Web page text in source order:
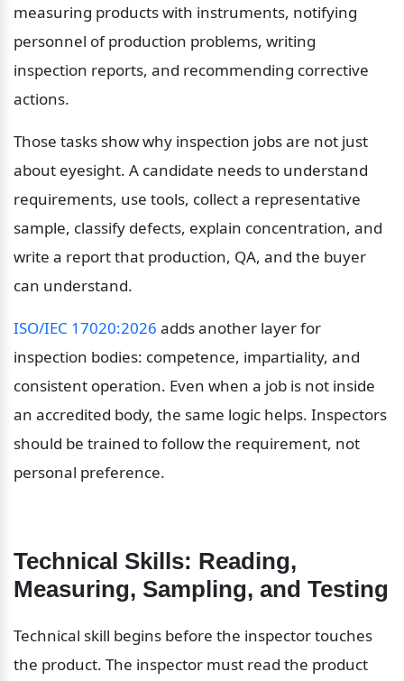
measuring products with instruments, notifying
personnel of production problems, writing
inspection reports, and recommending corrective
actions.
Those tasks show why inspection jobs are not just
about eyesight. A candidate needs to understand
requirements, use tools, collect a representative
sample, classify defects, explain concentration, and
write a report that production, QA, and the buyer
can understand.
ISO/IEC 17020:2026 adds another layer for
inspection bodies: competence, impartiality, and
consistent operation. Even when a job is not inside
an accredited body, the same logic helps. Inspectors
should be trained to follow the requirement, not
personal preference.
Technical Skills: Reading,
Measuring, Sampling, and Testing
Technical skill begins before the inspector touches
the product. The inspector must read the product